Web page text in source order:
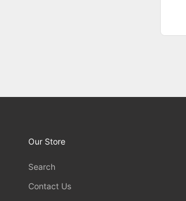
Our Store
Search
Contact Us